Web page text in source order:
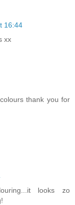
16:44
xx
thank you for
looks zo